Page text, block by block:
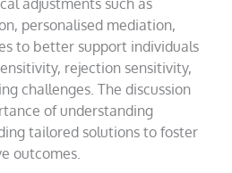
personalised mediation,
to better support individuals
rejection sensitivity,
challenges. The discussion
of understanding
tailored solutions to foster
outcomes.